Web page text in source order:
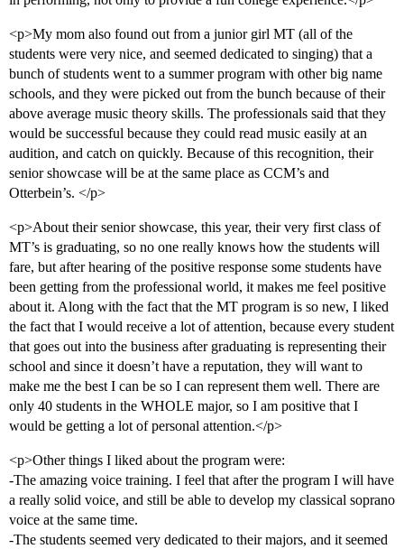
<p>My mom also found out from a junior girl MT (all of the
students were very nice, and seemed dedicated to singing) that a
bunch of students went to a summer program with other big name
schools, and they were picked out from the bunch because of their
above average music theory skills. The professionals said that they
would be successful because they could read music easily at an
audition, and catch on quickly. Because of this recognition, their
senior showcase will be at the same place as CCM’s and
Otterbein’s. </p>
<p>About their senior showcase, this year, their very first class of
MT’s is graduating, so no one really knows how the students will
fare, but after hearing of the positive response some students have
been getting from the professional world, it makes me feel positive
about it. Along with the fact that the MT program is so new, I liked
the fact that I would receive a lot of attention, because every student
that goes out into the business after graduating is representing their
school and since it doesn’t have a reputation, they will want to
make me the best I can be so I can represent them well. There are
only 40 students in the WHOLE major, so I am positive that I
would be getting a lot of personal attention.</p>
<p>Other things I liked about the program were:
-The amazing voice training. I feel that after the program I will have
a really solid voice, and still be able to develop my classical soprano
voice at the same time.
-The students seemed very dedicated to their majors, and it seemed